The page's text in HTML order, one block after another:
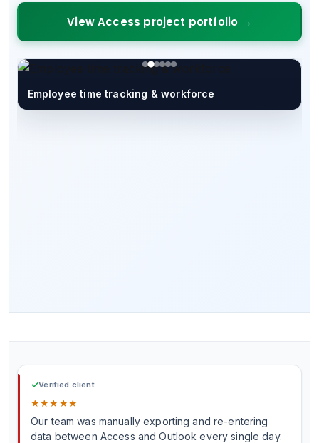
View Access project portfolio →
Employee time tracking & workforce
✓Verified client
★★★★★
Our team was manually exporting and re-entering
data between Access and Outlook every single day.